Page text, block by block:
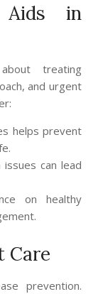
Aids in
treating
and urgent
helps prevent
can lead
on healthy
Care
prevention.